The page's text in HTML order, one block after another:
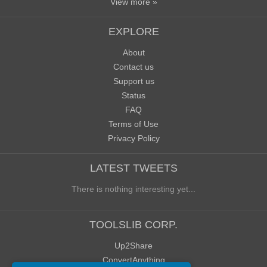
EXPLORE
About
Contact us
Support us
Status
FAQ
Terms of Use
Privacy Policy
LATEST TWEETS
There is nothing interesting yet...
TOOLSLIB CORP.
Up2Share
ConvertAnything